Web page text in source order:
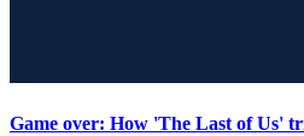
Game over: How 'The Last of Us'